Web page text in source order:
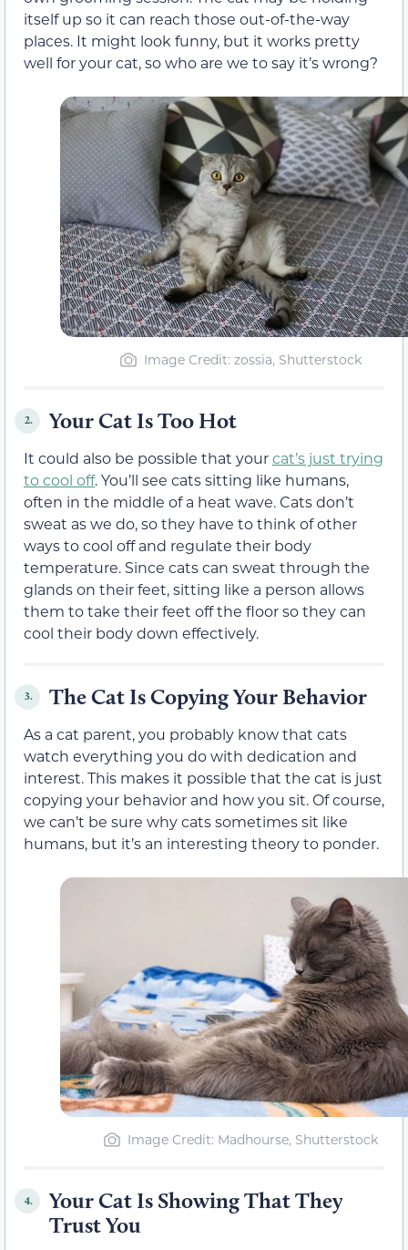
itself up so it can reach those out-of-the-way
places. It might look funny, but it works pretty
well for your cat, so who are we to say it’s wrong?
Image Credit: zossia, Shutterstock
2. Your Cat Is Too Hot
It could also be possible that yourcat’s just trying
to cool off. You’ll see cats sitting like humans,
often in the middle of a heat wave. Cats don’t
sweat as we do, so they have to think of other
ways to cool off and regulate their body
temperature. Since cats can sweat through the
glands on their feet, sitting like a person allows
them to take their feet off the floor so they can
cool their body down effectively.
3. The Cat Is Copying Your Behavior
As a cat parent, you probably know that cats
watch everything you do with dedication and
interest. This makes it possible that the cat is just
copying your behavior and how you sit. Of course,
we can’t be sure why cats sometimes sit like
humans, but it’s an interesting theory to ponder.
Image Credit: Madhourse, Shutterstock
4.
Your Cat Is Showing That They
Trust You